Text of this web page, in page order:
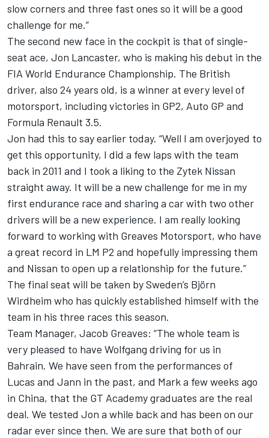
slow corners and three fast ones so it will be a good
challenge for me.”
The second new face in the cockpit is that of single-
seat ace, Jon Lancaster, who is making his debut in the
FIA World Endurance Championship. The British
driver, also 24 years old, is a winner at every level of
motorsport, including victories in GP2, Auto GP and
Formula Renault 3.5.
Jon had this to say earlier today. “Well I am overjoyed to
get this opportunity, I did a few laps with the team
back in 2011 and I took a liking to the Zytek Nissan
straight away. It will be a new challenge for me in my
first endurance race and sharing a car with two other
drivers will be a new experience. I am really looking
forward to working with Greaves Motorsport, who have
a great record in LM P2 and hopefully impressing them
and Nissan to open up a relationship for the future.”
The final seat will be taken by Sweden’s Björn
Wirdheim who has quickly established himself with the
team in his three races this season.
Team Manager, Jacob Greaves: “The whole team is
very pleased to have Wolfgang driving for us in
Bahrain. We have seen from the performances of
Lucas and Jann in the past, and Mark a few weeks ago
in China, that the GT Academy graduates are the real
deal. We tested Jon a while back and has been on our
radar ever since then. We are sure that both of our